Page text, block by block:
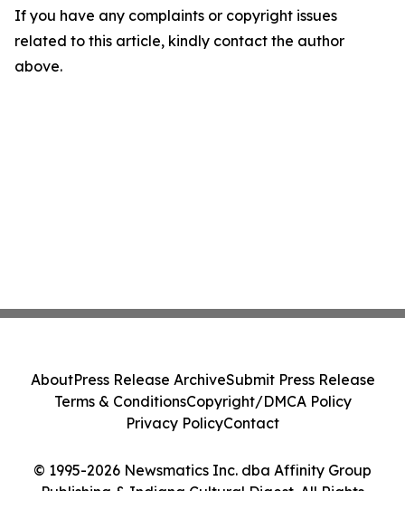
If you have any complaints or copyright issues
related to this article, kindly contact the author
above.
© 1995-2026 Newsmatics Inc. dba Affinity Group
Publishing & Indiana Cultural Digest. All Rights
AboutPress Release ArchiveSubmit Press Release
Terms & ConditionsCopyright/DMCA Policy
Privacy PolicyContact